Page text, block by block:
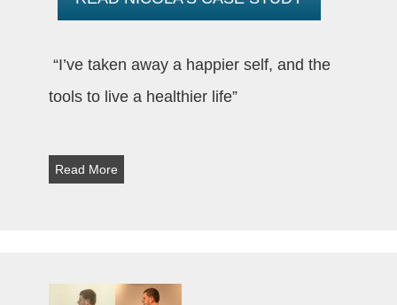
“I’ve taken away a happier self, and the
tools to live a healthier life”
Read More